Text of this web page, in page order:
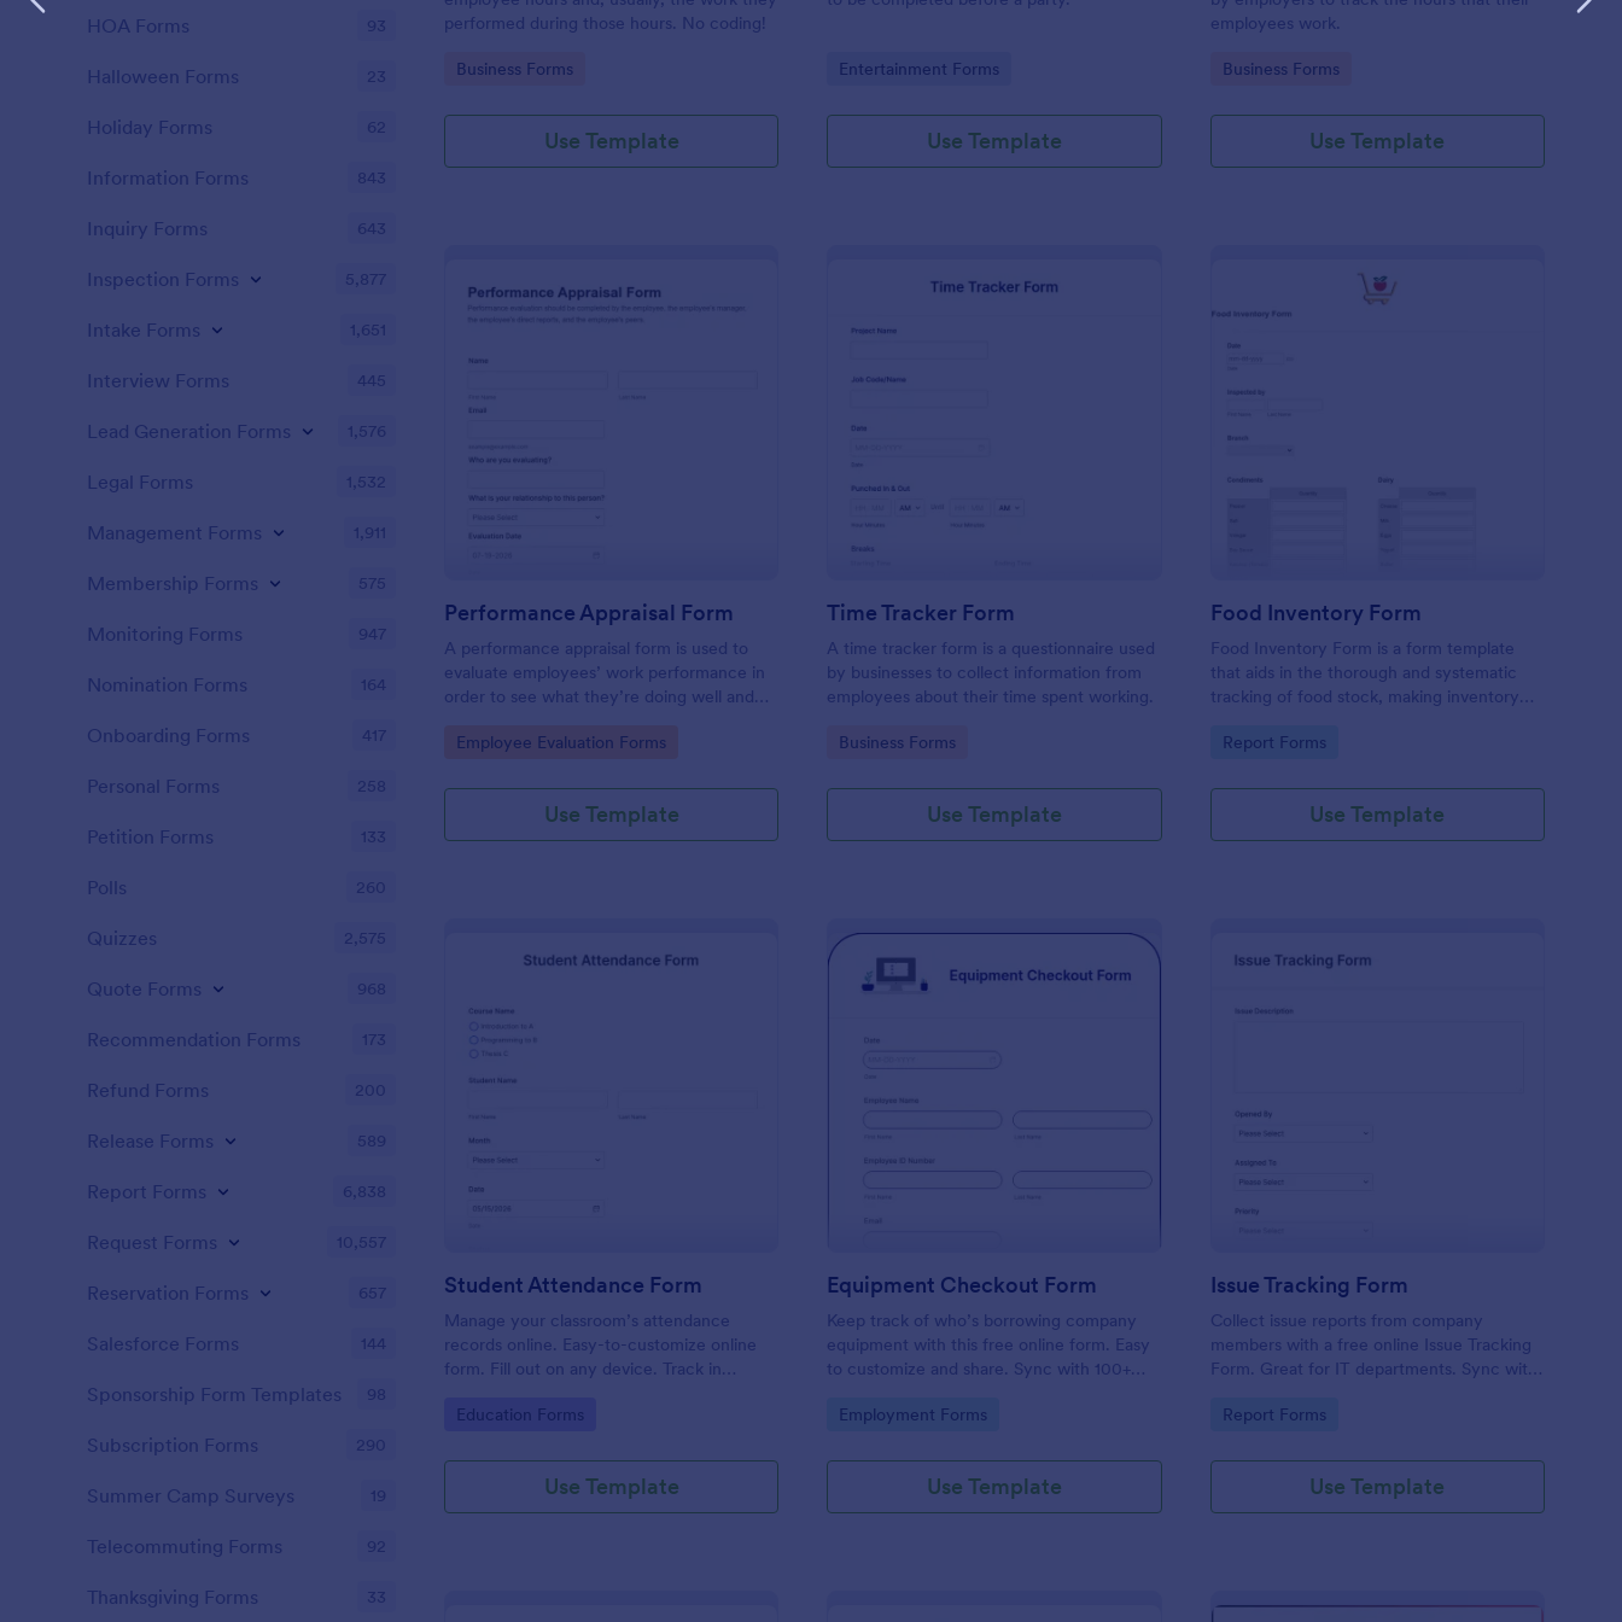
performed during those hours. No coding!
Go to Category:
Business Forms
Use Template
Go to Category:
Entertainment Forms
Use Template
employees work.
Go to Category:
Business Forms
Use Template
: Performance Appraisal Form
Performance Appraisal Form
A performance appraisal form is used to
evaluate employees’ work performance in
order to see what they’re doing well and
Go to Category:
Employee Evaluation Forms
Use Template
Time Tracker Form
A time tracker form is a questionnaire used
by businesses to collect information from
employees about their time spent working.
Go to Category:
Business Forms
Use Template
Food Inventory Form
Food Inventory Form is a form template
that aids in the thorough and systematic
tracking of food stock, making inventory
interface offered by Jotform.
Go to Category:
Report Forms
Use Template
Student Attendance Form
Manage your classroom’s attendance
records online. Easy-to-customize online
form. Fill out on any device. Track in
Go to Category:
Education Forms
Use Template
: Equipment Checkout Form
Equipment Checkout Form
Keep track of who’s borrowing company
equipment with this free online form. Easy
to customize and share. Sync with 100+
Go to Category:
Employment Forms
Use Template
Issue Tracking Form
Collect issue reports from company
members with a free online Issue Tracking
Form. Great for IT departments. Sync with
Go to Category:
Report Forms
Use Template
HOA Forms 93
Halloween Forms 23
Holiday Forms 62
Information Forms 843
Inquiry Forms 643
Inspection Forms 5,877
Intake Forms 1,651
Interview Forms 445
Lead Generation Forms 1,576
Legal Forms 1,532
Management Forms 1,911
Membership Forms 575
Monitoring Forms 947
Nomination Forms 164
Onboarding Forms 417
Personal Forms 258
Petition Forms 133
Polls 260
Quizzes 2,575
Quote Forms 968
Recommendation Forms 173
Refund Forms 200
Release Forms 589
Report Forms 6,838
Request Forms 10,557
Reservation Forms 657
Salesforce Forms 144
Sponsorship Form Templates 98
Subscription Forms 290
Summer Camp Surveys 19
Telecommuting Forms 92
Thanksgiving Forms 33